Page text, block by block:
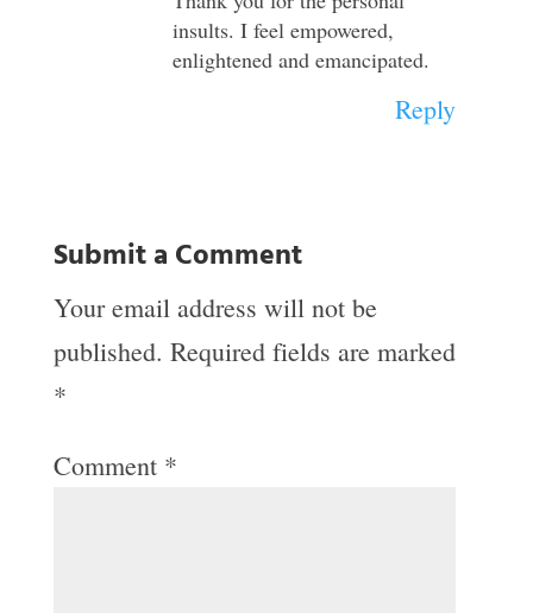
insults. I feel empowered,
enlightened and emancipated.
Reply
Submit a Comment
Your email address will not be
published. Required fields are marked
*
Comment *